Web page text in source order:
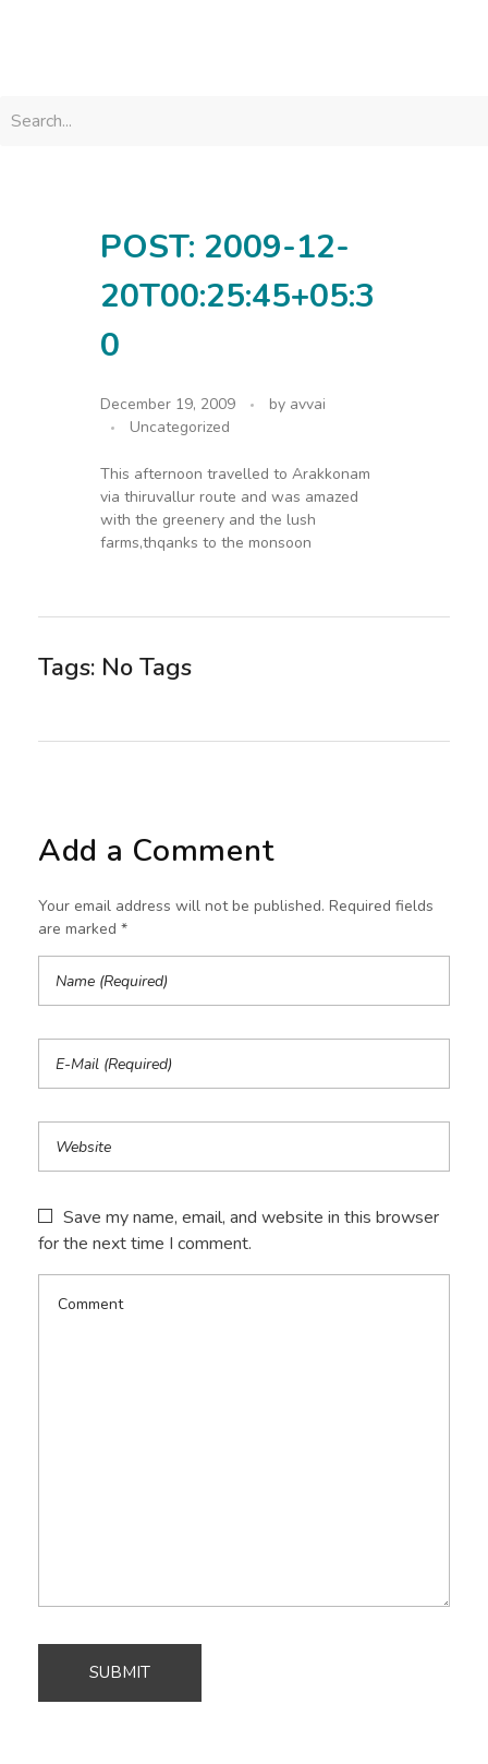
POST: 2009-12-
20T00:25:45+05:3
0
December 19, 2009 by avvai
Uncategorized
This afternoon travelled to Arakkonam
via thiruvallur route and was amazed
with the greenery and the lush
farms,thqanks to the monsoon
Tags: No Tags
Add a Comment
Your email address will not be published. Required fields
are marked *
Save my name, email, and website in this browser
for the next time I comment.